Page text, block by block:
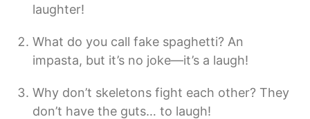
laughter!
What do you call fake spaghetti? An
impasta, but it’s no joke—it’s a laugh!
Why don’t skeletons fight each other? They
don’t have the guts… to laugh!